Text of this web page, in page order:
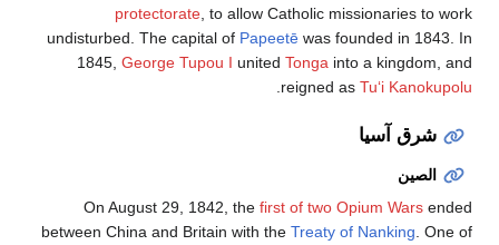
protectorate , to allow Catholic missionaries to work
undisturbed. The capital of Papeetē was founded in 1843. In
1845, George Tupou I united Tonga into a kingdom, and
reigned as Tuʻi Kanokupolu
شرق آسيا
الصين
On August 29, 1842, the first of two Opium Wars ended
between China and Britain with the Treaty of Nanking . One of